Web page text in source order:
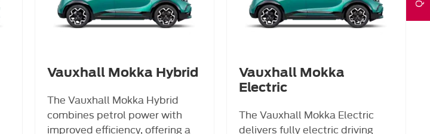
Vauxhall Mokka Hybrid
The Vauxhall Mokka Hybrid
combines petrol power with
improved efficiency, offering a
Vauxhall Mokka
Electric
The Vauxhall Mokka Electric
delivers fully electric driving